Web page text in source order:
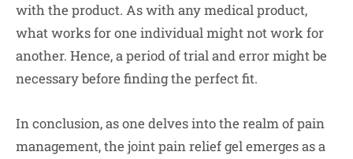
with the product. As with any medical product,
what works for one individual might not work for
another. Hence, a period of trial and error might be
necessary before finding the perfect fit.
In conclusion, as one delves into the realm of pain
management, the joint pain relief gel emerges as a